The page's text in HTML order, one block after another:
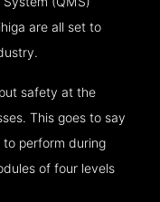
are all set to
safety at the
This goes to say
to perform during
of four levels